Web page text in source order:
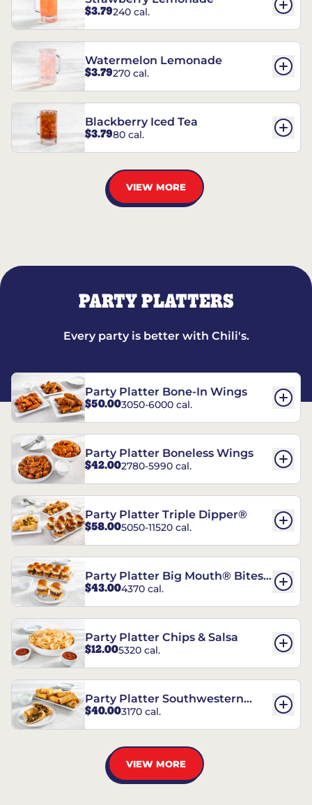
$3.79240 cal.
Watermelon Lemonade
$3.79270 cal.
Blackberry Iced Tea
$3.7980 cal.
VIEW MORE
PARTY PLATTERS
Every party is better with Chili's.
Party Platter Bone-In Wings
$50.003050-6000 cal.
Party Platter Boneless Wings
$42.002780-5990 cal.
Party Platter Triple Dipper®
$58.005050-11520 cal.
Party Platter Big Mouth® Bites -
12 Count
$43.004370 cal.
Party Platter Chips & Salsa
$12.005320 cal.
Party Platter Southwestern
Eggrolls - 12 Count
$40.003170 cal.
VIEW MORE